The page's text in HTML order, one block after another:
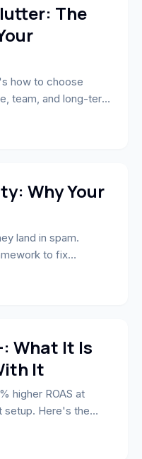
The
how to choose
team, and long-term
Why Your
land in spam.
to fix
What It Is
It
higher ROAS at
setup. Here's the